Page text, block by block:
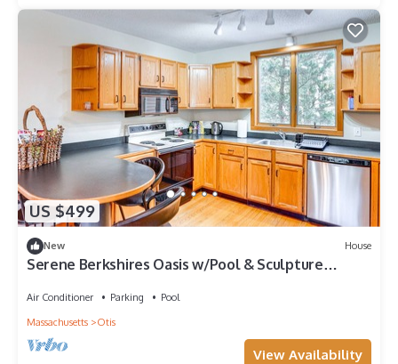
US $499
New House
Serene Berkshires Oasis w/Pool & Sculpture
Air Conditioner Parking
Pool
Massachusetts
Otis
View Availability